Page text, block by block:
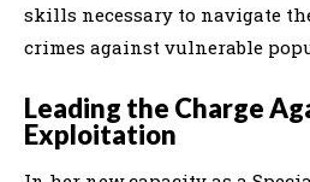
skills necessary to navigate
crimes against vulnerable
Leading the Charge
Exploitation